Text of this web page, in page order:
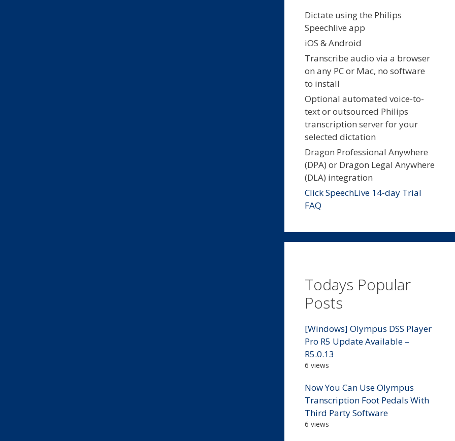
Dictate using the Philips
Speechlive app
iOS & Android
Transcribe audio via a browser
on any PC or Mac, no software
to install
Optional automated voice-to-
text or outsourced Philips
transcription server for your
selected dictation
Dragon Professional Anywhere
(DPA) or Dragon Legal Anywhere
(DLA) integration
Click SpeechLive 14-day Trial
FAQ
Todays Popular
Posts
[Windows] Olympus DSS Player
Pro R5 Update Available –
R5.0.13
6 views
Now You Can Use Olympus
Transcription Foot Pedals With
Third Party Software
6 views